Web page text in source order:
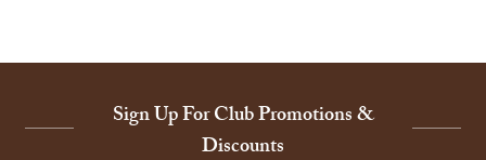
Sign Up For Club Promotions &
Discounts